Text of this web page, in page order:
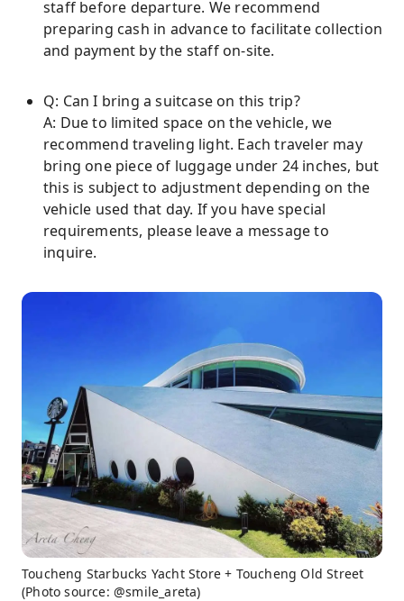
staff before departure. We recommend
preparing cash in advance to facilitate collection
and payment by the staff on-site.
Q: Can I bring a suitcase on this trip?
A: Due to limited space on the vehicle, we
recommend traveling light. Each traveler may
bring one piece of luggage under 24 inches, but
this is subject to adjustment depending on the
vehicle used that day. If you have special
requirements, please leave a message to
inquire.
Toucheng Starbucks Yacht Store + Toucheng Old Street
(Photo source: @smile_areta)